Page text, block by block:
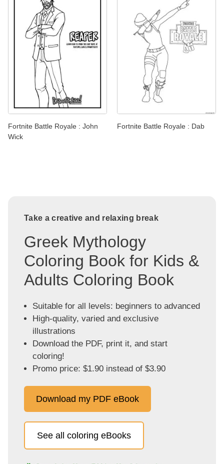
Fortnite Battle Royale : John
Wick
Fortnite Battle Royale : Dab
Take a creative and relaxing break
Greek Mythology
Coloring Book for Kids &
Adults Coloring Book
Suitable for all levels: beginners to advanced
High-quality, varied and exclusive
illustrations
Download the PDF, print it, and start
coloring!
Promo price: $1.90 instead of $3.90
Download my PDF eBook
See all coloring eBooks